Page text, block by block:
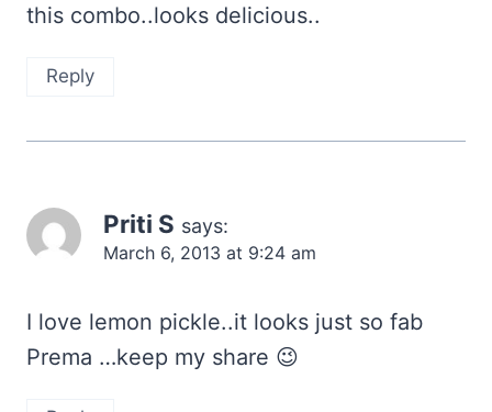
this combo..looks delicious..
Reply
Priti S says:
March 6, 2013 at 9:24 am
I love lemon pickle..it looks just so fab
Prema …keep my share 😉